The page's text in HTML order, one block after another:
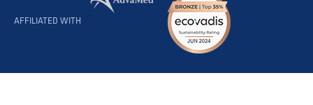
AFFILIATED WITH